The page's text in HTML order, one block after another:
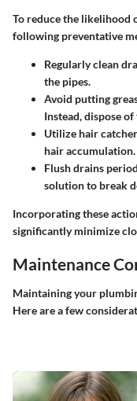
To reduce the likelihood
following preventative
Regularly clean
the pipes.
Avoid putting
Instead, dispose
Utilize hair
hair accumulation.
Flush drains
solution to break
Incorporating these
significantly minimize
Maintenance
Maintaining your
Here are a few